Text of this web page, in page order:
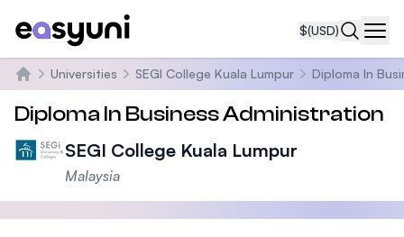
$(USD)
Home
Universities SEGI College Kuala Lumpur Diploma In
Diploma In Business Administration
SEGI College Kuala Lumpur
Malaysia